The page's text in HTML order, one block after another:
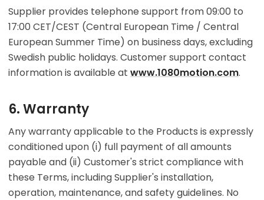
Supplier provides telephone support from 09:00 to
17:00 CET/CEST (Central European Time / Central
European Summer Time) on business days, excluding
Swedish public holidays. Customer support contact
information is available at www.1080motion.com.
6. Warranty
Any warranty applicable to the Products is expressly
conditioned upon (i) full payment of all amounts
payable and (ii) Customer's strict compliance with
these Terms, including Supplier's installation,
operation, maintenance, and safety guidelines. No